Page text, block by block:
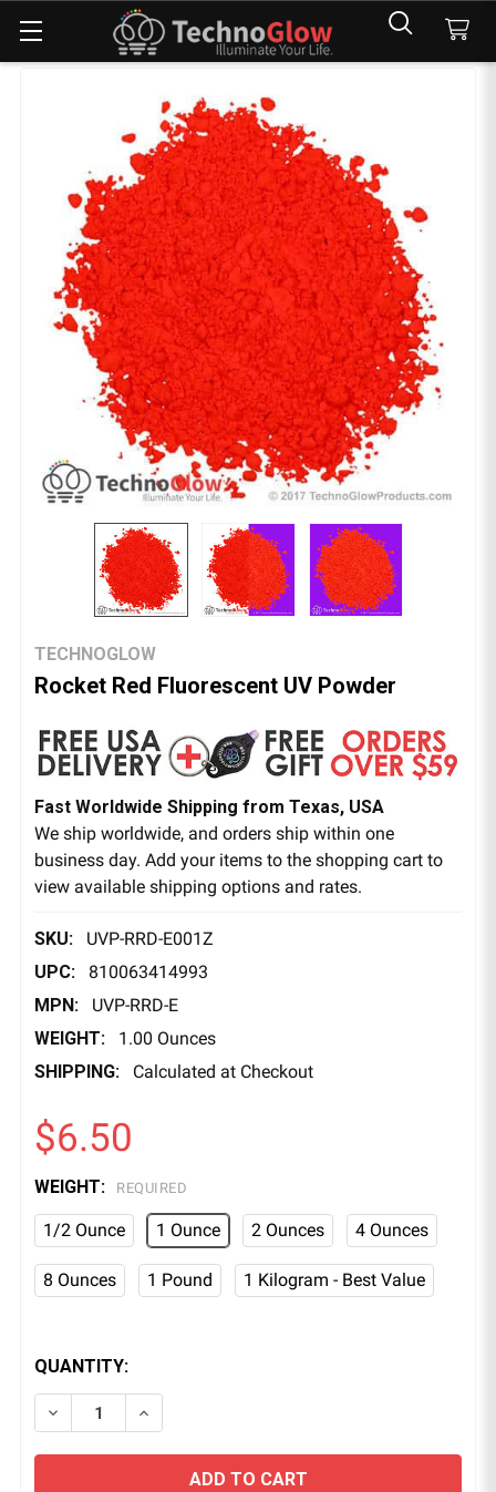
TECHNOGLOW
Rocket Red Fluorescent UV Powder
Fast Worldwide Shipping from Texas, USA
We ship worldwide, and orders ship within one
business day. Add your items to the shopping cart to
view available shipping options and rates.
SKU:
UVP-RRD-E001Z
UPC:
810063414993
MPN:
UVP-RRD-E
WEIGHT:
1.00 Ounces
SHIPPING:
Calculated at Checkout
$6.50
WEIGHT: REQUIRED
1/2 Ounce 1 Ounce 2 Ounces 4 Ounces
8 Ounces 1 Pound 1 Kilogram - Best Value
QUANTITY:
DECREASE QUANTITY OF ROCKET RED
INCREASE QUANTITY OF ROCKET RED